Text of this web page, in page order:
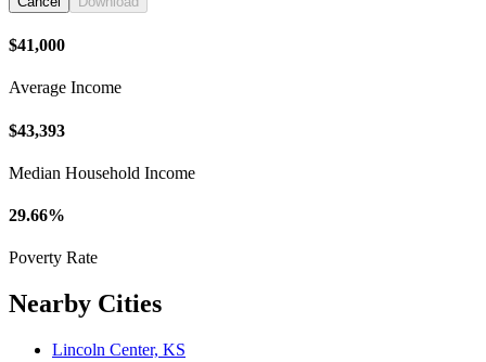
$41,000
Average Income
$43,393
Median Household Income
29.66%
Poverty Rate
Nearby Cities
Lincoln Center, KS